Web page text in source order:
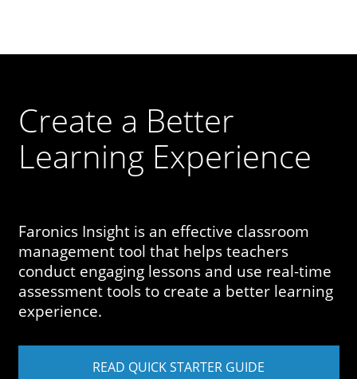
Create a Better
Learning Experience
Faronics Insight is an effective classroom
management tool that helps teachers
conduct engaging lessons and use real-time
assessment tools to create a better learning
experience.
READ QUICK STARTER GUIDE